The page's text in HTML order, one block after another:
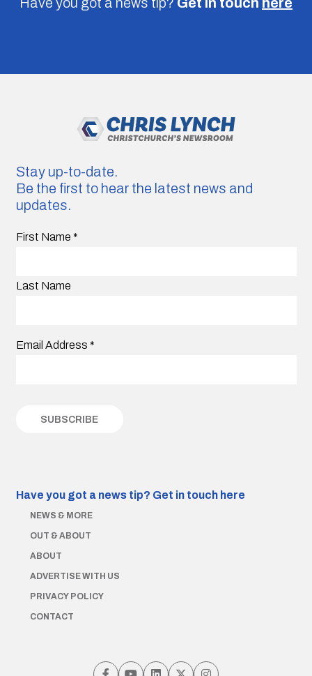
Stay up-to-date.
Be the first to hear the latest news and
updates.
First Name *
Last Name
Email Address *
Have you got a news tip? Get in touch here
NEWS & MORE
OUT & ABOUT
ABOUT
ADVERTISE WITH US
PRIVACY POLICY
CONTACT